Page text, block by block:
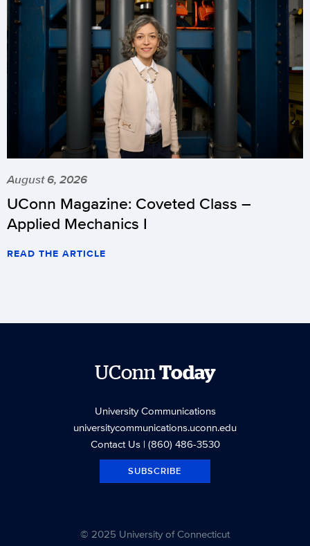
August 6, 2026
UConn Magazine: Coveted Class –
Applied Mechanics I
READ THE ARTICLE
UConnToday
University Communications
universitycommunications.uconn.edu
Contact Us| (860) 486-3530
SUBSCRIBE
© 2025 University of Connecticut